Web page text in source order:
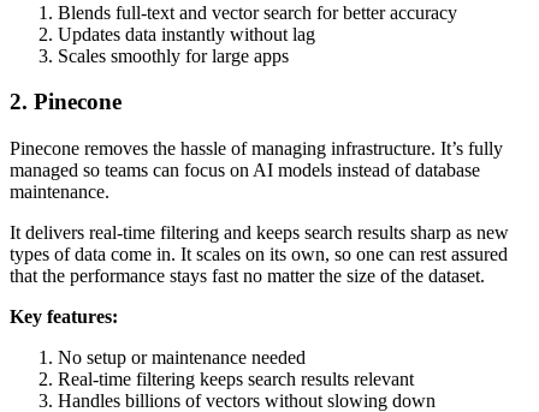
Blends full-text and vector search for better accuracy
Updates data instantly without lag
Scales smoothly for large apps
2. Pinecone
Pinecone removes the hassle of managing infrastructure. It’s fully
managed so teams can focus on AI models instead of database
maintenance.
It delivers real-time filtering and keeps search results sharp as new
types of data come in. It scales on its own, so one can rest assured
that the performance stays fast no matter the size of the dataset.
Key features:
No setup or maintenance needed
Real-time filtering keeps search results relevant
Handles billions of vectors without slowing down